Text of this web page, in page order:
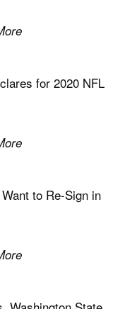
for 2020 NFL
to Re-Sign in